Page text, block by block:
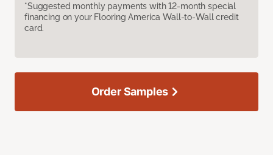
*Suggested monthly payments with 12-month special
financing on your Flooring America Wall-to-Wall credit
card.
Order Samples